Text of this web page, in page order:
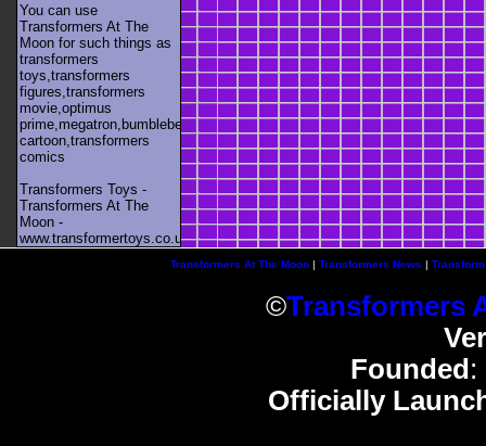
You can use
Transformers At The
Moon for such things as
transformers
toys,transformers
figures,transformers
movie,optimus
prime,megatron,bumblebee,unicron,transformers
cartoon,transformers
comics
Transformers Toys -
Transformers At The
Moon -
www.transformertoys.co.uk
Transformers At The Moon| Transformers News |
©Transformers
Founded :
Officially